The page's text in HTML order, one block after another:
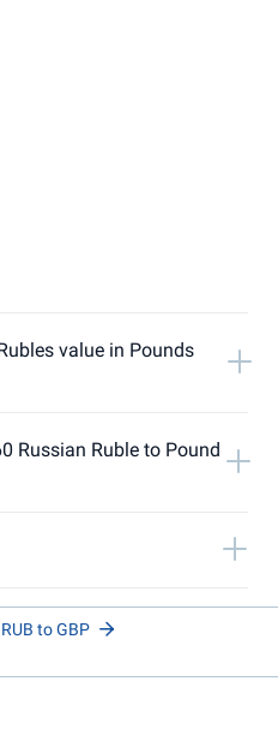
value in Pounds
Russian Ruble to Pound
RUB to GBP